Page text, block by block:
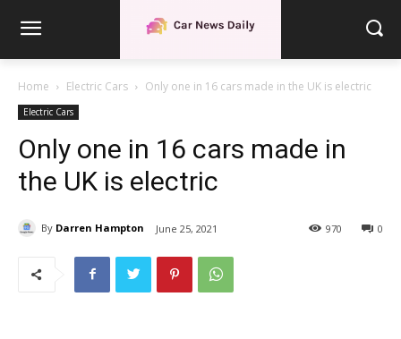
Home Electric Cars Only one in 16 cars made in the UK is electric
Electric Cars
Only one in 16 cars made in
the UK is electric
By Darren Hampton June 25, 2021 0
970